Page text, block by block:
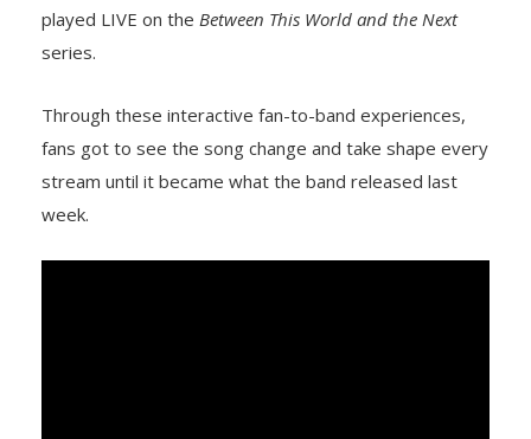
played LIVE on the Between This World and the Next
series.
Through these interactive fan-to-band experiences,
fans got to see the song change and take shape every
stream until it became what the band released last
week.